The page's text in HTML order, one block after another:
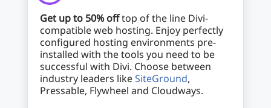
Get up to 50% offtop of the line Divi-
compatible web hosting. Enjoy perfectly
configured hosting environments pre-
installed with the tools you need to be
successful with Divi. Choose between
industry leaders likeSiteGround,
Pressable, Flywheel and Cloudways.